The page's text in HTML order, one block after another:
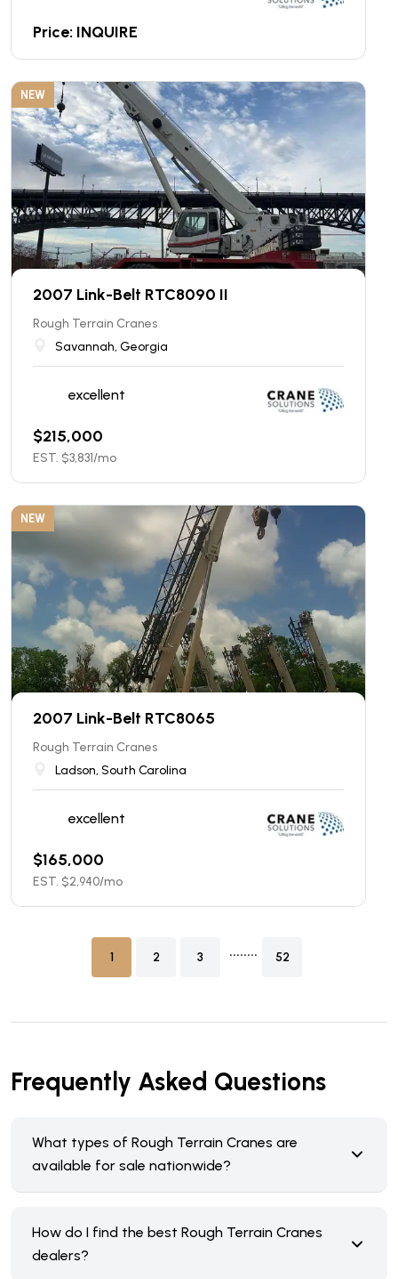
Price: INQUIRE
NEW
2007 Link-Belt RTC8090 II
Rough Terrain Cranes
Savannah, Georgia
excellent
$215,000
EST. $3,831/mo
NEW
2007 Link-Belt RTC8065
Rough Terrain Cranes
Ladson, South Carolina
excellent
$165,000
EST. $2,940/mo
1 2 3 ........ 52
Frequently Asked Questions
What types of Rough Terrain Cranes are
available for sale nationwide?
How do I find the best Rough Terrain Cranes
dealers?